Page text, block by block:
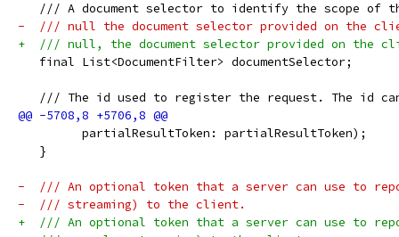
/// A document selector to identify the scope of
-  /// null the document selector provided on the
+  /// null, the document selector provided on the
   final List<DocumentFilter> documentSelector;
/// The id used to register the request. The id
         partialResultToken: partialResultToken);
   }
-  /// An optional token that a server can use to
-  /// streaming) to the client.
+  /// An optional token that a server can use to